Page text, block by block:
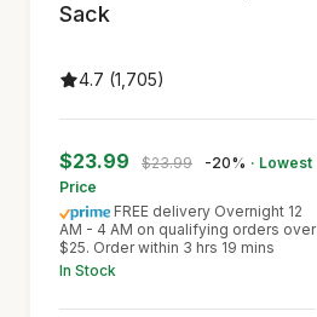
Sack
4.7 (1,705)
$23.99 $23.99 -20% · Lowest
Price
FREE delivery Overnight 12
AM - 4 AM on qualifying orders over
$25. Order within 3 hrs 19 mins
In Stock